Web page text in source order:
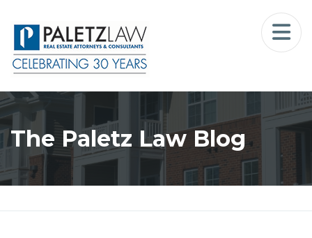
Home
Who We Serve
Our Firm
The Paletz Law Blog